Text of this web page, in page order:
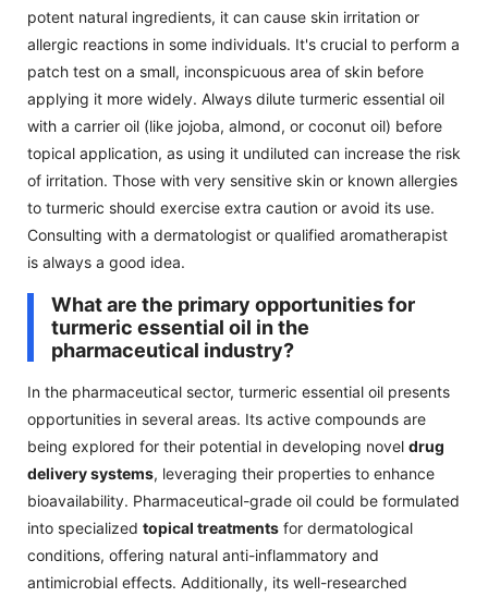
potent natural ingredients, it can cause skin irritation or
allergic reactions in some individuals. It's crucial to perform a
patch test on a small, inconspicuous area of skin before
applying it more widely. Always dilute turmeric essential oil
with a carrier oil (like jojoba, almond, or coconut oil) before
topical application, as using it undiluted can increase the risk
of irritation. Those with very sensitive skin or known allergies
to turmeric should exercise extra caution or avoid its use.
Consulting with a dermatologist or qualified aromatherapist
is always a good idea.
What are the primary opportunities for
turmeric essential oil in the
pharmaceutical industry?
In the pharmaceutical sector, turmeric essential oil presents
opportunities in several areas. Its active compounds are
being explored for their potential in developing novel drug
delivery systems, leveraging their properties to enhance
bioavailability. Pharmaceutical-grade oil could be formulated
into specialized topical treatments for dermatological
conditions, offering natural anti-inflammatory and
antimicrobial effects. Additionally, its well-researched